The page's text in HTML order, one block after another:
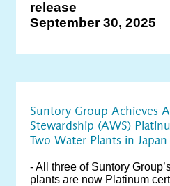
release
September 30, 2025
Suntory Group Achieves
Stewardship (AWS)
Two Water Plants in Japan
- All three of Suntory
plants are now Platinum